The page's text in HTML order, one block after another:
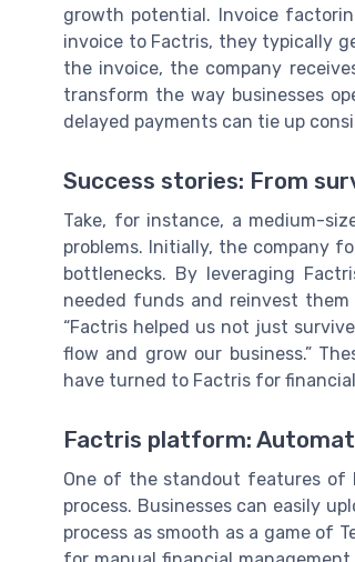
growth potential. Invoice
invoice to Factris, they typically
the invoice, the company
transform the way businesses
delayed payments can tie up
Success stories: From
Take, for instance, a medium-
problems. Initially, the company
bottlenecks. By leveraging
needed funds and reinvest them
“Factris helped us not just
flow and grow our business.”
have turned to Factris for
Factris platform:
One of the standout features of
process. Businesses can easily
process as smooth as a game of